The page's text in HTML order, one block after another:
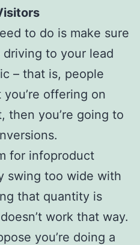
to do is make sure
to your lead
– that is, people
offering on
then you’re going to
for infoproduct
swing too wide with
that quantity is
work that way.
you’re doing a